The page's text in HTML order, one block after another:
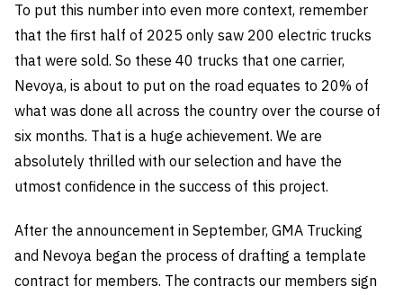
To put this number into even more context, remember
that the first half of 2025 only saw 200 electric trucks
that were sold. So these 40 trucks that one carrier,
Nevoya, is about to put on the road equates to 20% of
what was done all across the country over the course of
six months. That is a huge achievement. We are
absolutely thrilled with our selection and have the
utmost confidence in the success of this project.
After the announcement in September, GMA Trucking
and Nevoya began the process of drafting a template
contract for members. The contracts our members sign